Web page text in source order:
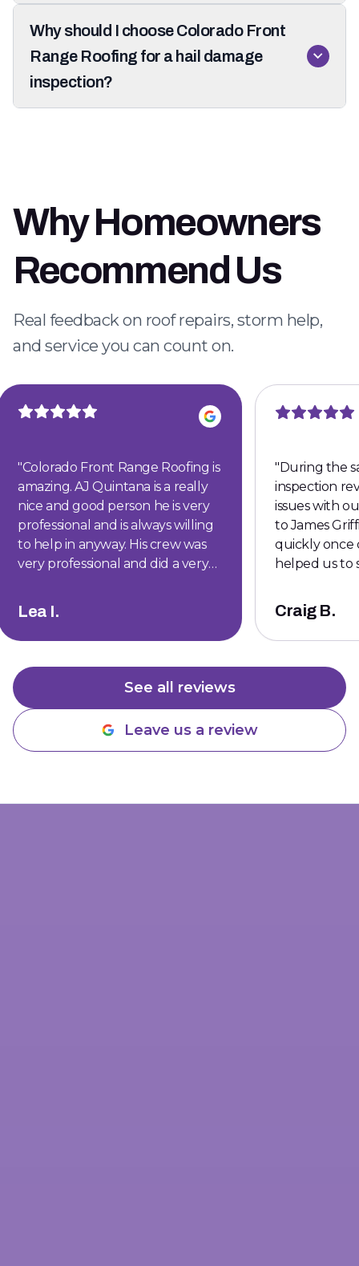
Why should I choose Colorado Front
Range Roofing for a hail damage
inspection?
Why Homeowners
Recommend Us
Real feedback on roof repairs, storm help,
and service you can count on.
"Colorado Front Range Roofing is
amazing. AJ Quintana is a really
nice and good person he is very
professional and is always willing
to help in anyway. His crew was
very professional and did a very
Lea I.
"During the
inspection
issues with our roof .
to James Griffith. He
quickly once
helped us to
give our
Thanks
Craig B.
See all reviews
Leave us a review